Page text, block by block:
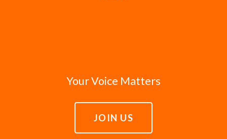
Your Voice Matters
JOIN US